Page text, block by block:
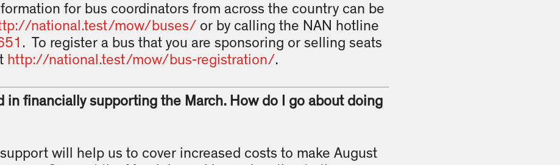
for bus coordinators from across the country can be
national.test/mow/buses/ or by calling the NAN hotline
. To register a bus that you are sponsoring or selling seats
http://national.test/mow/bus-registration/.
in financially supporting the March. How do I go about doing
will help us to cover increased costs to make August